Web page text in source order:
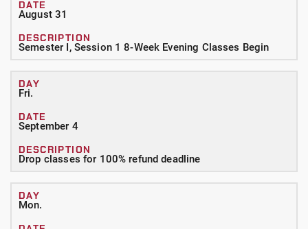
August 31
Semester I, Session 1 8-Week Evening Classes Begin
Fri.
September 4
Drop classes for 100% refund deadline
Mon.